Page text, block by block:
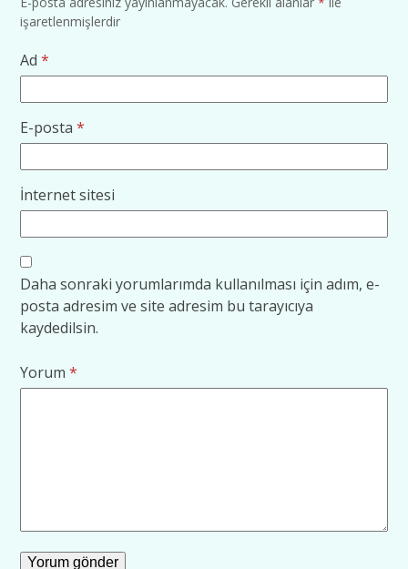
işaretlenmişlerdir
Ad*
E-posta*
İnternet sitesi
Daha sonraki yorumlarımda kullanılması için adım, e-
posta adresim ve site adresim bu tarayıcıya
kaydedilsin.
Yorum*